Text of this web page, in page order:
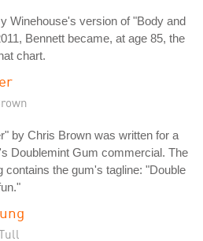
Winehouse's version of "Body and
Bennett became, at age 85, the
chart.
by Chris Brown was written for a
Doublemint Gum commercial. The
contains the gum's tagline: "Double